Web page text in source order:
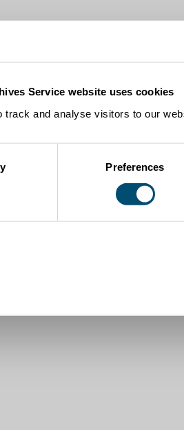
Service website uses cookies
track and analyse visitors to our
Preferences